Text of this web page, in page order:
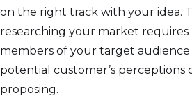
on the right track with your idea.
researching your market requires
members of your target
potential customer’s perceptions
proposing.